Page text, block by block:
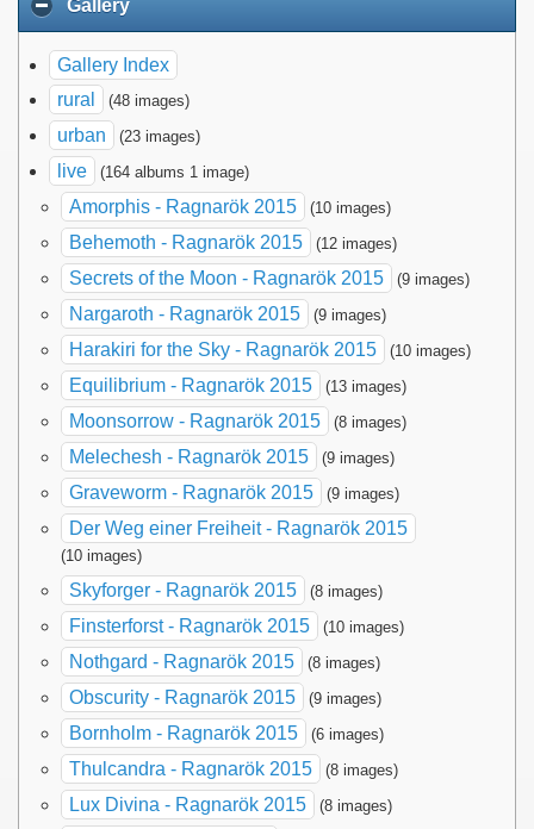
Gallery
Gallery Index
rural
(48 images)
urban (23 images)
live (164 albums 1 image)
Amorphis - Ragnarök 2015 (10 images)
Behemoth - Ragnarök 2015 (12 images)
Secrets of the Moon - Ragnarök 2015 (9 images)
Nargaroth - Ragnarök 2015 (9 images)
Harakiri for the Sky - Ragnarök 2015 (10 images)
Equilibrium - Ragnarök 2015 (13 images)
Moonsorrow - Ragnarök 2015 (8 images)
Melechesh - Ragnarök 2015 (9 images)
Graveworm - Ragnarök 2015 (9 images)
Der Weg einer Freiheit - Ragnarök 2015
(10 images)
Skyforger - Ragnarök 2015 (8 images)
Finsterforst - Ragnarök 2015 (10 images)
Nothgard - Ragnarök 2015 (8 images)
Obscurity - Ragnarök 2015 (9 images)
Bornholm - Ragnarök 2015 (6 images)
Thulcandra - Ragnarök 2015 (8 images)
Lux Divina - Ragnarök 2015 (8 images)